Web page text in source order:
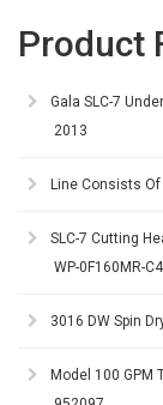
Product
Gala SLC-7
2013
Line Consists
SLC-7 Cutting
WP-0F160MR-
3016 DW Spin
Model 100 GPM